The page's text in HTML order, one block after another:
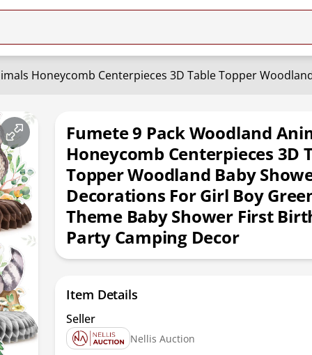
Fumete 9 Pack Woodland
Honeycomb Centerpieces 3D
Topper Woodland Baby
Decorations For Girl Boy
Theme Baby Shower First
Party Camping Decor
Item Details
Seller
Nellis Auction